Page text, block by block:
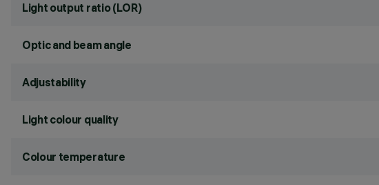
Light output ratio (LOR)
Optic and beam angle
Adjustability
Light colour quality
Colour temperature